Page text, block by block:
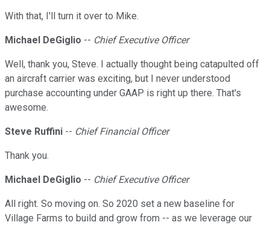
With that, I'll turn it over to Mike.
Michael DeGiglio -- Chief Executive Officer
Well, thank you, Steve. I actually thought being catapulted off
an aircraft carrier was exciting, but I never understood
purchase accounting under GAAP is right up there. That's
awesome.
Steve Ruffini -- Chief Financial Officer
Thank you.
Michael DeGiglio -- Chief Executive Officer
All right. So moving on. So 2020 set a new baseline for
Village Farms to build and grow from -- as we leverage our